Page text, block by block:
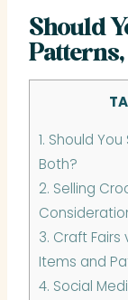
Should
1. Should
Both?
2. Selling
3. Craft Fairs
Items and
4. Social